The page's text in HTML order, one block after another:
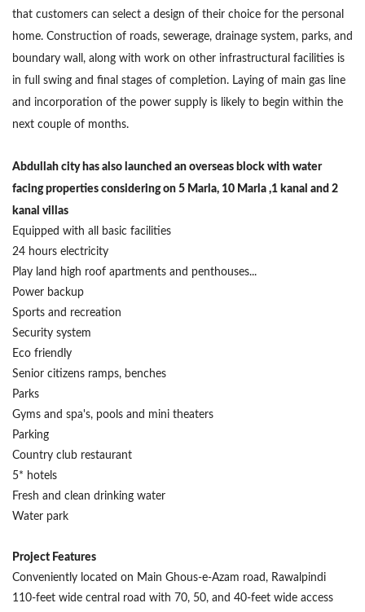
that customers can select a design of their choice for the personal
home. Construction of roads, sewerage, drainage system, parks, and
boundary wall, along with work on other infrastructural facilities is
in full swing and final stages of completion. Laying of main gas line
and incorporation of the power supply is likely to begin within the
next couple of months.
Abdullah city has also launched an overseas block with water
facing properties considering on 5 Marla, 10 Marla ,1 kanal and 2
kanal villas
Equipped with all basic facilities
24 hours electricity
Play land high roof apartments and penthouses...
Power backup
Sports and recreation
Security system
Eco friendly
Senior citizens ramps, benches
Parks
Gyms and spa's, pools and mini theaters
Parking
Country club restaurant
5* hotels
Fresh and clean drinking water
Water park
Project Features
Conveniently located on Main Ghous-e-Azam road, Rawalpindi
110-feet wide central road with 70, 50, and 40-feet wide access